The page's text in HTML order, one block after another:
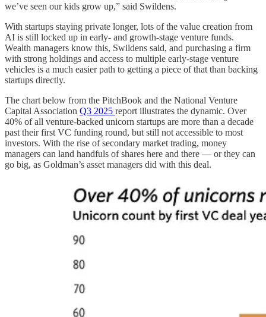
we’ve seen our kids grow up,” said Swildens.
With startups staying private longer, lots of the value creation from
AI is still locked up in early- and growth-stage venture funds.
Wealth managers know this, Swildens said, and purchasing a firm
with strong holdings and access to multiple early-stage venture
vehicles is a much easier path to getting a piece of that than backing
startups directly.
The chart below from the PitchBook and the National Venture
Capital Association Q3 2025 report illustrates the dynamic. Over
40% of all venture-backed unicorn startups are more than a decade
past their first VC funding round, but still not accessible to most
investors. With the rise of secondary market trading, money
managers can land handfuls of shares here and there — or they can
go big, as Goldman’s asset managers did with this deal.